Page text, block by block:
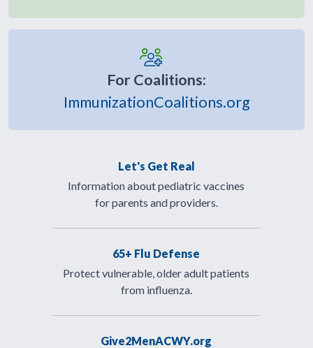
For Coalitions:
ImmunizationCoalitions.org
Let's Get Real
Information about pediatric vaccines
for parents and providers.
65+ Flu Defense
Protect vulnerable, older adult patients
from influenza.
Give2MenACWY.org